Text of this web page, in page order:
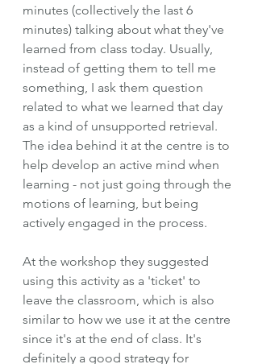
minutes (collectively the last 6
minutes) talking about what they've
learned from class today. Usually,
instead of getting them to tell me
something, I ask them question
related to what we learned that day
as a kind of unsupported retrieval.
The idea behind it at the centre is to
help develop an active mind when
learning - not just going through the
motions of learning, but being
actively engaged in the process.
At the workshop they suggested
using this activity as a 'ticket' to
leave the classroom, which is also
similar to how we use it at the centre
since it's at the end of class. It's
definitely a good strategy for